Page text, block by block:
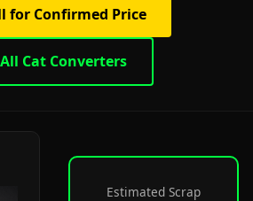
for Confirmed Price
Cat Converters
Estimated Scrap